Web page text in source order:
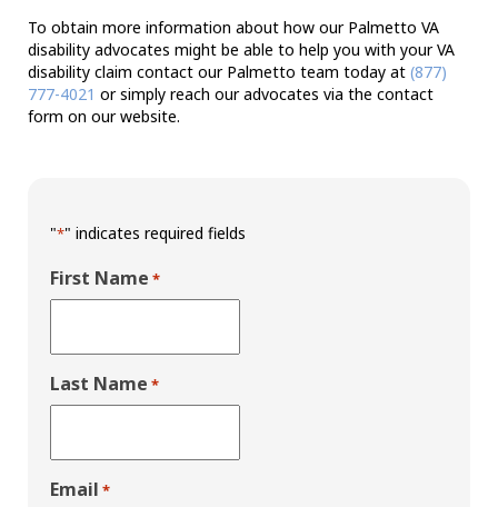
To obtain more information about how our Palmetto VA
disability advocates might be able to help you with your VA
disability claim contact our Palmetto team today at (877)
777-4021 or simply reach our advocates via the contact
form on our website.
"*" indicates required fields
First Name *
Last Name *
Email *